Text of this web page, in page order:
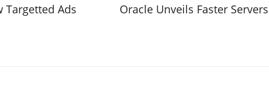
Targetted Ads
Oracle Unveils Faster Servers